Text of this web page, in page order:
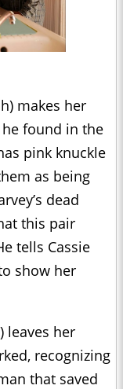
makes her
found in the
pink knuckle
as being
dead
this pair
tells Cassie
show her
leaves her
recognizing
that saved